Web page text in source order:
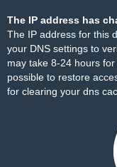
The IP address has
The IP address for this
your DNS settings to
may take 8-24 hours
possible to restore
for clearing your dns